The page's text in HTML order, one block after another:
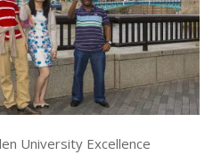
University Excellence